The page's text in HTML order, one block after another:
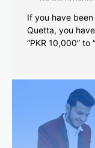
If you have
Quetta, you
“PKR 10,000” to